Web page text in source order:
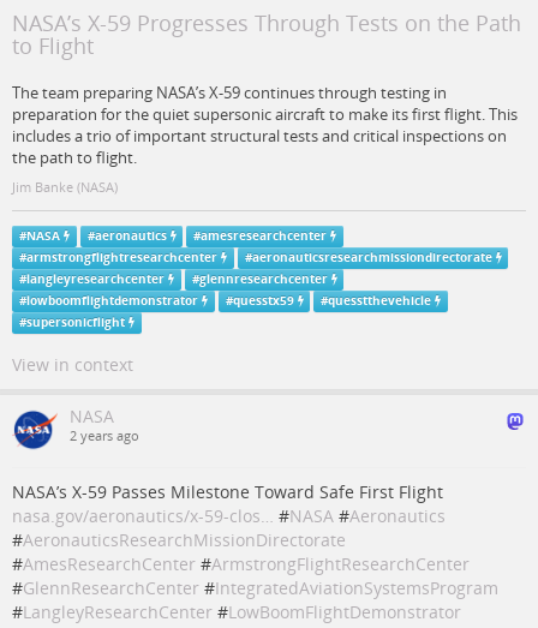
NASA’s X-59 Progresses Through Tests on the Path
to Flight
The team preparing NASA’s X-59 continues through testing in
preparation for the quiet supersonic aircraft to make its first flight. This
includes a trio of important structural tests and critical inspections on
the path to flight.
Jim Banke (NASA)
#NASA #aeronautics #amesresearchcenter
#armstrongflightresearchcenter #aeronauticsresearchmissiondirectorate
#langleyresearchcenter #glennresearchcenter
#lowboomflightdemonstrator #quesstx59 #quesstthevehicle
#supersonicflight
View in context
NASA
2 years ago
NASA’s X-59 Passes Milestone Toward Safe First Flight
nasa.gov/aeronautics/x-59-clos… #NASA #Aeronautics
#AeronauticsResearchMissionDirectorate
#AmesResearchCenter #ArmstrongFlightResearchCenter
#GlennResearchCenter #IntegratedAviationSystemsProgram
#LangleyResearchCenter #LowBoomFlightDemonstrator